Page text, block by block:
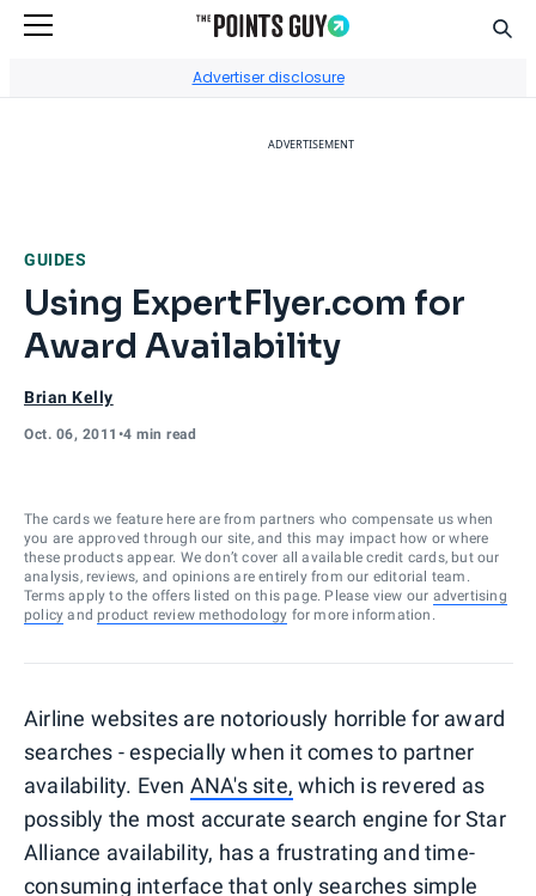
Advertiser disclosure
ADVERTISEMENT
GUIDES
Using ExpertFlyer.com for
Award Availability
Brian Kelly
Oct. 06, 2011 •4 min read
The cards we feature here are from partners who compensate us when
you are approved through our site, and this may impact how or where
these products appear. We don’t cover all available credit cards, but our
analysis, reviews, and opinions are entirely from our editorial team.
Terms apply to the offers listed on this page. Please view our advertising
policy and product review methodology for more information.
Airline websites are notoriously horrible for award
searches - especially when it comes to partner
availability. Even ANA's site, which is revered as
possibly the most accurate search engine for Star
Alliance availability, has a frustrating and time-
consuming interface that only searches simple